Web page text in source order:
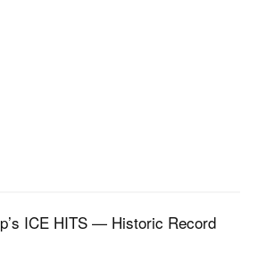
ICE HITS — Historic Record